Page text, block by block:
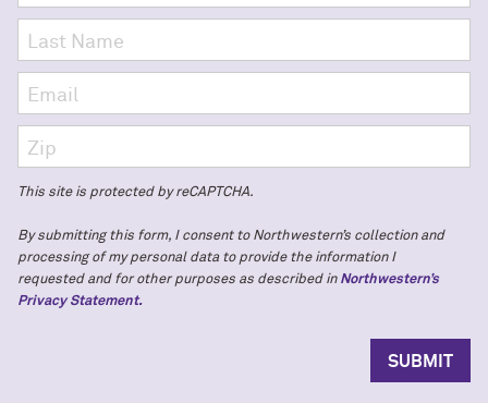
This site is protected by reCAPTCHA.
By submitting this form, I consent to Northwestern’s collection and
processing of my personal data to provide the information I
requested and for other purposes as described in Northwestern’s
Privacy Statement.